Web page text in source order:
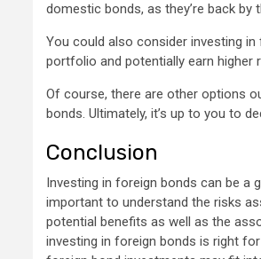
domestic bonds, as they’re back by
You could also consider investing
portfolio and potentially earn higher
Of course, there are other options
bonds. Ultimately, it’s up to you to
Conclusion
Investing in foreign bonds can be a
important to understand the risks
potential benefits as well as the
investing in foreign bonds is right